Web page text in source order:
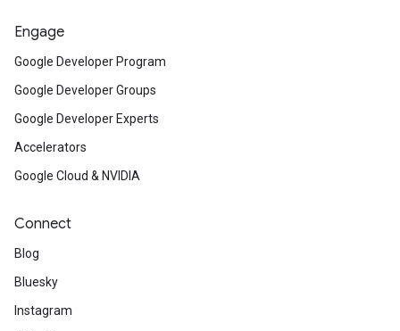
Engage
Google Developer Program
Google Developer Groups
Google Developer Experts
Accelerators
Google Cloud & NVIDIA
Connect
Blog
Bluesky
Instagram